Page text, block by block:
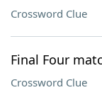
Crossword Clue
Final Four
Crossword Clue